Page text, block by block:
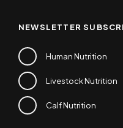
NEWSLETTER
Human Nutrition
Livestock Nutrition
Calf Nutrition